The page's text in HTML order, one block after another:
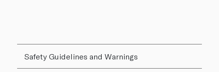
Safety Guidelines and Warnings